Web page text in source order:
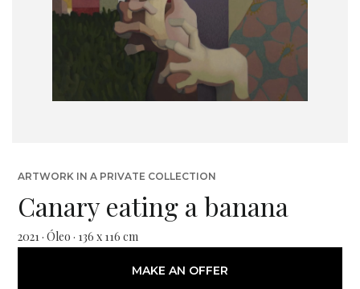
ARTWORK IN A PRIVATE COLLECTION
Canary eating a banana
2021 · Óleo · 136 x 116 cm
MAKE AN OFFER